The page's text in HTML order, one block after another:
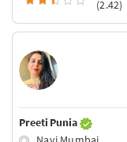
(2.42)
Preeti Punia